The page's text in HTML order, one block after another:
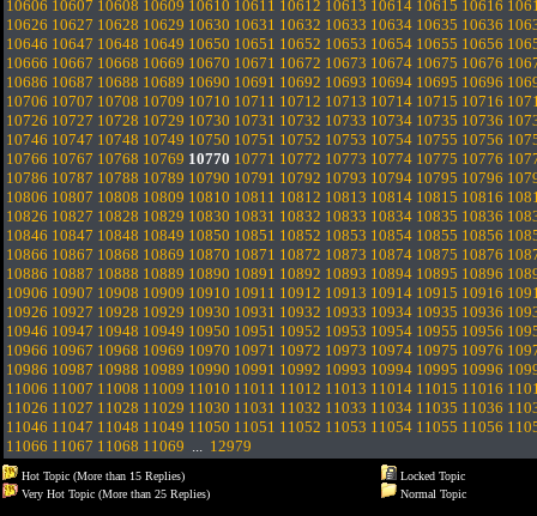
10606 10607 10608 10609 10610 10611 10612 10613 10614 10615 10616
10626 10627 10628 10629 10630 10631 10632 10633 10634 10635 10636
10646 10647 10648 10649 10650 10651 10652 10653 10654 10655 10656
10666 10667 10668 10669 10670 10671 10672 10673 10674 10675 10676
10686 10687 10688 10689 10690 10691 10692 10693 10694 10695 10696
10706 10707 10708 10709 10710 10711 10712 10713 10714 10715 10716
10726 10727 10728 10729 10730 10731 10732 10733 10734 10735 10736
10746 10747 10748 10749 10750 10751 10752 10753 10754 10755 10756
10766 10767 10768 10769 10770 10771 10772 10773 10774 10775 10776
10786 10787 10788 10789 10790 10791 10792 10793 10794 10795 10796
10806 10807 10808 10809 10810 10811 10812 10813 10814 10815 10816
10826 10827 10828 10829 10830 10831 10832 10833 10834 10835 10836
10846 10847 10848 10849 10850 10851 10852 10853 10854 10855 10856
10866 10867 10868 10869 10870 10871 10872 10873 10874 10875 10876
10886 10887 10888 10889 10890 10891 10892 10893 10894 10895 10896
10906 10907 10908 10909 10910 10911 10912 10913 10914 10915 10916
10926 10927 10928 10929 10930 10931 10932 10933 10934 10935 10936
10946 10947 10948 10949 10950 10951 10952 10953 10954 10955 10956
10966 10967 10968 10969 10970 10971 10972 10973 10974 10975 10976
10986 10987 10988 10989 10990 10991 10992 10993 10994 10995 10996
11006 11007 11008 11009 11010 11011 11012 11013 11014 11015 11016
11026 11027 11028 11029 11030 11031 11032 11033 11034 11035 11036
11046 11047 11048 11049 11050 11051 11052 11053 11054 11055 11056
11066 11067 11068 11069 ... 12979
Hot Topic (More than 15 Replies)
Very Hot Topic (More than 25 Replies)
Locked Topic
Normal Topic